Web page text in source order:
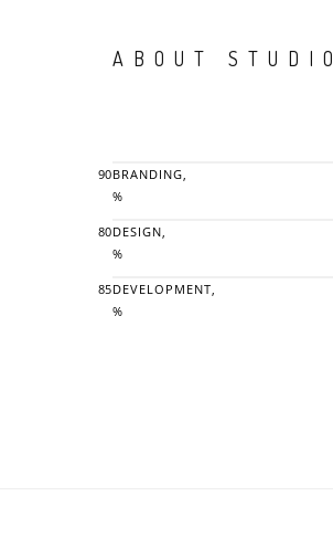
ABOUT STUDIO
BRANDING,
%
90
DESIGN,
%
80
DEVELOPMENT,
%
85